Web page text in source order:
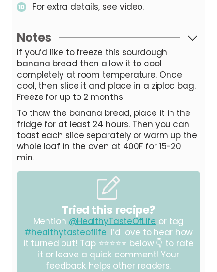
For extra details, see video.
Notes
If you’d like to freeze this sourdough
banana bread then allow it to cool
completely at room temperature. Once
cool, then slice it and place in a ziploc bag.
Freeze for up to 2 months.
To thaw the banana bread, place it in the
fridge for at least 24 hours. Then you can
toast each slice separately or warm up the
whole loaf in the oven at 400F for 15-20
min.
Tried this recipe?
Mention @HealthyTasteOfLife or tag
#healthytasteoflife! I’d love to hear how
it turned out! Tap ⭐⭐⭐⭐⭐ below 👇 to rate
it or leave a quick comment! Your
feedback helps other readers.